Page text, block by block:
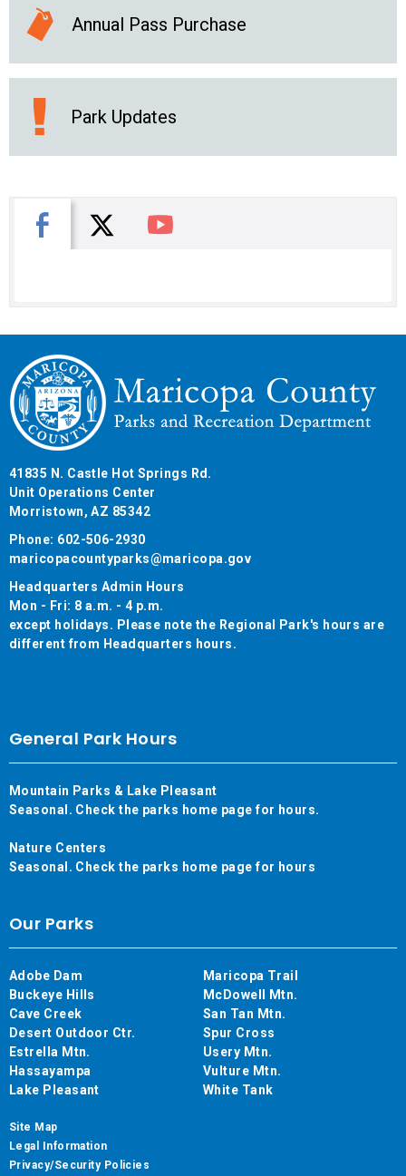
Annual Pass Purchase
Park Updates
Facebook
X You Tube
41835 N. Castle Hot Springs Rd.
Unit Operations Center
Morristown, AZ 85342
Phone: 602-506-2930
maricopacountyparks@maricopa.gov
Headquarters Admin Hours
Mon - Fri: 8 a.m. - 4 p.m.
except holidays. Please note the Regional Park's hours are
different from Headquarters hours.
General Park Hours
Mountain Parks & Lake Pleasant
Seasonal. Check the parks home page for hours.
Nature Centers
Seasonal. Check the parks home page for hours
Our Parks
Adobe Dam
Buckeye Hills
Cave Creek
Desert Outdoor Ctr.
Estrella Mtn.
Hassayampa
Lake Pleasant
Maricopa Trail
McDowell Mtn.
San Tan Mtn.
Spur Cross
Usery Mtn.
Vulture Mtn.
White Tank
Site Map
Legal Information
Privacy/Security Policies